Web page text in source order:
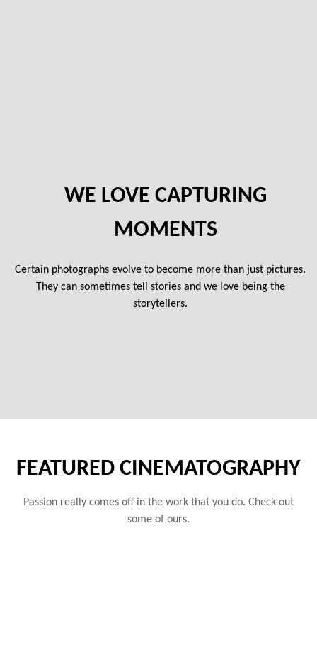
WE LOVE CAPTURING
MOMENTS
Certain photographs evolve to become more than just pictures.
They can sometimes tell stories and we love being the
storytellers.
FEATURED CINEMATOGRAPHY
Passion really comes off in the work that you do. Check out
some of ours.